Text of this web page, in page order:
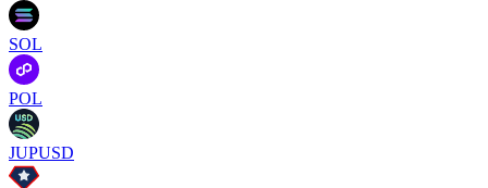
SOL
POL
JUPUSD